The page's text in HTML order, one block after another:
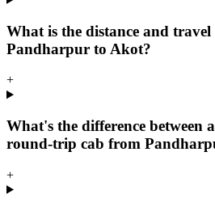
What is the distance and
Pandharpur to Akot?
+
What's the difference between
round-trip cab from
+